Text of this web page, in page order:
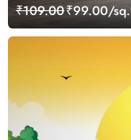
₹109.00₹99.00/